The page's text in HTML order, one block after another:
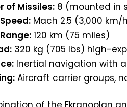
of Missiles: 8 (mounted in
Mach 2.5 (3,000 km/
120 km (75 miles)
320 kg (705 lbs) high-
Inertial navigation with
Aircraft carrier groups,